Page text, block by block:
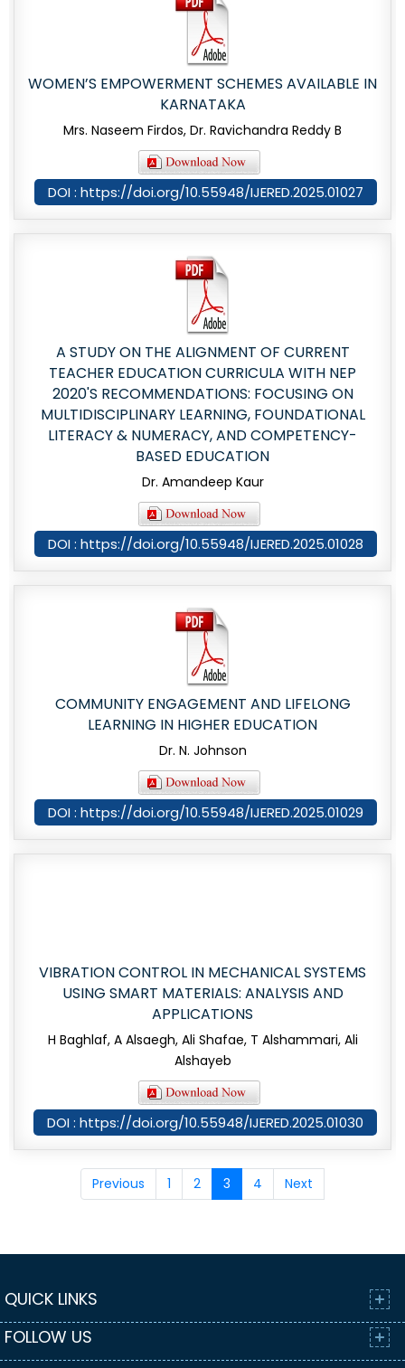
WOMEN’S EMPOWERMENT SCHEMES AVAILABLE IN
KARNATAKA
Mrs. Naseem Firdos, Dr. Ravichandra Reddy B
DOI : https://doi.org/10.55948/IJERED.2025.01027
A STUDY ON THE ALIGNMENT OF CURRENT
TEACHER EDUCATION CURRICULA WITH NEP
2020'S RECOMMENDATIONS: FOCUSING ON
MULTIDISCIPLINARY LEARNING, FOUNDATIONAL
LITERACY & NUMERACY, AND COMPETENCY-
BASED EDUCATION
Dr. Amandeep Kaur
DOI : https://doi.org/10.55948/IJERED.2025.01028
COMMUNITY ENGAGEMENT AND LIFELONG
LEARNING IN HIGHER EDUCATION
Dr. N. Johnson
DOI : https://doi.org/10.55948/IJERED.2025.01029
VIBRATION CONTROL IN MECHANICAL SYSTEMS
USING SMART MATERIALS: ANALYSIS AND
APPLICATIONS
H Baghlaf, A Alsaegh, Ali Shafae, T Alshammari, Ali
Alshayeb
DOI : https://doi.org/10.55948/IJERED.2025.01030
Previous 1 2 3 4 Next
QUICK LINKS
FOLLOW US